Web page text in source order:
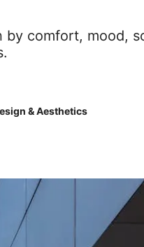
by comfort, mood,
& Aesthetics